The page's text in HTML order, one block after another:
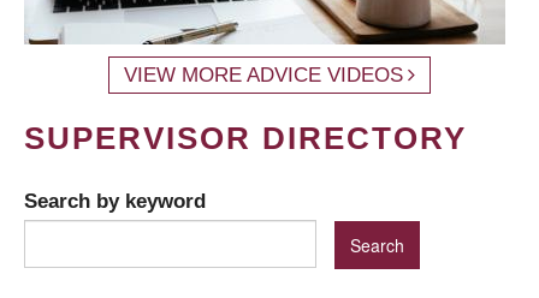
VIEW MORE ADVICE VIDEOS
SUPERVISOR DIRECTORY
Search by keyword